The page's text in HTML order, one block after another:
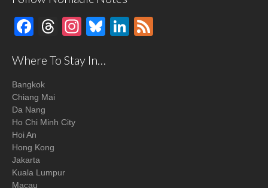
Facebook
Threads
Instagram
BlueskyLinkedIn
Where To Stay In…
Bangkok
Chiang Mai
Da Nang
Ho Chi Minh City
Hoi An
Hong Kong
Jakarta
Kuala Lumpur
Macau